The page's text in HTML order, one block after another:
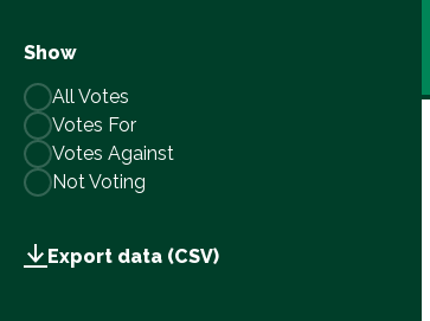
Show
All Votes
Votes For
Votes Against
Not Voting
Export data (CSV)